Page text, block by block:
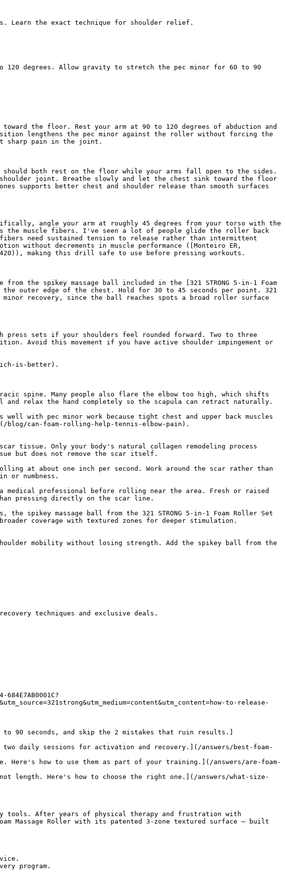
Learn the exact technique for shoulder relief.
120 degrees. Allow gravity to stretch the pec minor for 60 to 90
the floor. Rest your arm at 90 to 120 degrees of abduction and
lengthens the pec minor against the roller without forcing the
sharp pain in the joint.
should both rest on the floor while your arms fall open to the sides.
joint. Breathe slowly and let the chest sink toward the floor
supports better chest and shoulder release than smooth surfaces
angle your arm at roughly 45 degrees from your torso with the
the muscle fibers. I've seen a lot of people glide the roller back
need sustained tension to release rather than intermittent
without decrements in muscle performance ([Monteiro ER,
making this drill safe to use before pressing workouts.
the spikey massage ball included in the [321 STRONG 5-in-1 Foam
outer edge of the chest. Hold for 30 to 45 seconds per point. 321
minor recovery, since the ball reaches spots a broad roller surface
press sets if your shoulders feel rounded forward. Two to three
Avoid this movement if you have active shoulder impingement or
is-better).
spine. Many people also flare the elbow too high, which shifts
and relax the hand completely so the scapula can retract naturally.
with pec minor work because tight chest and upper back muscles
blog/can-foam-rolling-help-tennis-elbow-pain).
tissue. Only your body's natural collagen remodeling process
but does not remove the scar itself.
at about one inch per second. Work around the scar rather than
numbness.
professional before rolling near the area. Fresh or raised
pressing directly on the scar line.
spikey massage ball from the 321 STRONG 5-in-1 Foam Roller Set
coverage with textured zones for deeper stimulation.
shoulder mobility without losing strength. Add the spikey ball from the
techniques and exclusive deals.
684E7AB0001C?
to-release-
90 seconds, and skip the 2 mistakes that ruin results.]
daily sessions for activation and recovery.](/answers/best-foam-
how to use them as part of your training.](/answers/are-foam-
length. Here's how to choose the right one.](/answers/what-size-
tools. After years of physical therapy and frustration with
Massage Roller with its patented 3-zone textured surface — built